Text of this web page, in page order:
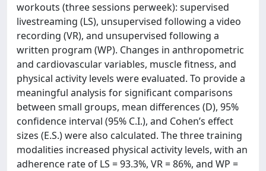
workouts (three sessions perweek): supervised
livestreaming (LS), unsupervised following a video
recording (VR), and unsupervised following a
written program (WP). Changes in anthropometric
and cardiovascular variables, muscle fitness, and
physical activity levels were evaluated. To provide a
meaningful analysis for significant comparisons
between small groups, mean differences (D), 95%
confidence interval (95% C.I.), and Cohen’s effect
sizes (E.S.) were also calculated. The three training
modalities increased physical activity levels, with an
adherence rate of LS = 93.3%, VR = 86%, and WP =